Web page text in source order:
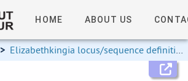
HOME ABOUT US
> Elizabethkingia locus/sequence definitions